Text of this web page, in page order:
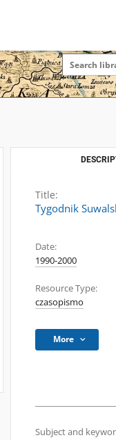
Title:
Tygodnik
Date:
1990-2000
Resource Type:
czasopismo
More
Subject and